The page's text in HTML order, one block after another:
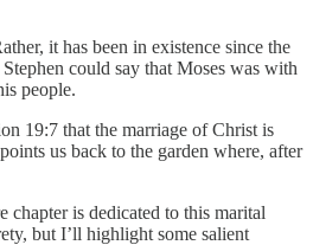
it has been in existence since the
could say that Moses was with
people.
19:7 that the marriage of Christ is
us back to the garden where, after
chapter is dedicated to this marital
but I’ll highlight some salient